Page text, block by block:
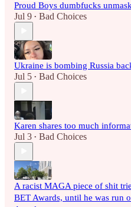
Proud Boys dumbfucks
Jul 9 • Bad Choices
Ukraine is bombing Russia
Jul 5 • Bad Choices
Karen shares too much
Jul 3 • Bad Choices
A racist MAGA piece of shit
BET Awards, until he was run